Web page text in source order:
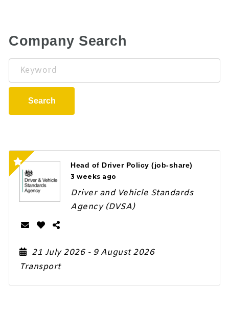
Company Search
Keyword
Search
Head of Driver Policy (job-share)
3 weeks ago
Driver and Vehicle Standards
Agency (DVSA)
21 July 2026 - 9 August 2026
Transport